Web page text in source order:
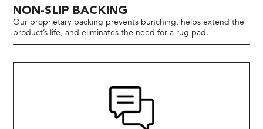
NON-SLIP BACKING
Our proprietary backing prevents bunching, helps extend the
product’s life, and eliminates the need for a rug pad.